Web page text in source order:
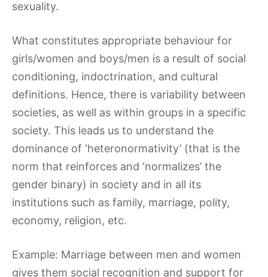
sexuality.
What constitutes appropriate behaviour for
girls/women and boys/men is a result of social
conditioning, indoctrination, and cultural
definitions. Hence, there is variability between
societies, as well as within groups in a specific
society. This leads us to understand the
dominance of ‘heteronormativity’ (that is the
norm that reinforces and ‘normalizes’ the
gender binary) in society and in all its
institutions such as family, marriage, polity,
economy, religion, etc.
Example: Marriage between men and women
gives them social recognition and support for